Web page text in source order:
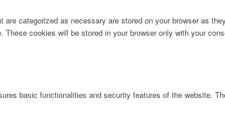
categorized as necessary are stored on your browser as
cookies will be stored in your browser only with your
basic functionalities and security features of the website.